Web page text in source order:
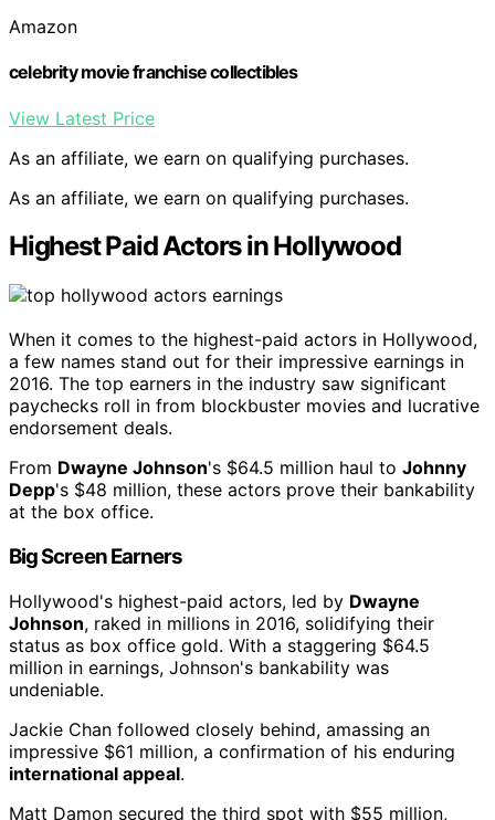
Amazon
celebrity movie franchise collectibles
View Latest Price
As an affiliate, we earn on qualifying purchases.
As an affiliate, we earn on qualifying purchases.
Highest Paid Actors in Hollywood
When it comes to the highest-paid actors in Hollywood,
a few names stand out for their impressive earnings in
2016. The top earners in the industry saw significant
paychecks roll in from blockbuster movies and lucrative
endorsement deals.
From Dwayne Johnson's $64.5 million haul to Johnny
Depp's $48 million, these actors prove their bankability
at the box office.
Big Screen Earners
Hollywood's highest-paid actors, led by Dwayne
Johnson, raked in millions in 2016, solidifying their
status as box office gold. With a staggering $64.5
million in earnings, Johnson's bankability was
undeniable.
Jackie Chan followed closely behind, amassing an
impressive $61 million, a confirmation of his enduring
international appeal.
Matt Damon secured the third spot with $55 million,